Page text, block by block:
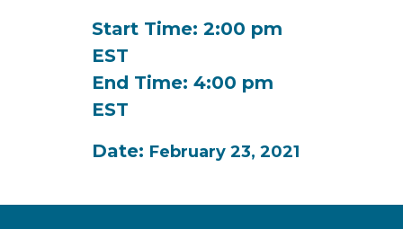
Start Time: 2:00 pm
EST
End Time: 4:00 pm
EST
Date: February 23, 2021